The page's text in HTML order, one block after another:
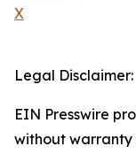
X
Legal Disclaimer:
EIN Presswire
without warranty